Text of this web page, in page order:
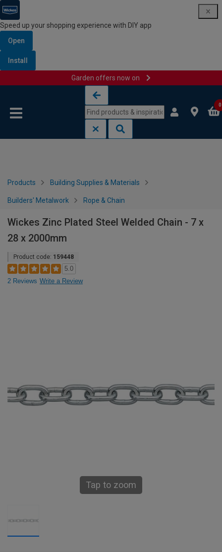
Speed up your shopping experience with DIY app
Open
Install
Garden offers now on
0
Products Building Supplies & Materials
Builders' Metalwork Rope & Chain
Wickes Zinc Plated Steel Welded Chain - 7 x
28 x 2000mm
Product code: 159448
5.0
2 Reviews Write a Review
Tap to zoom